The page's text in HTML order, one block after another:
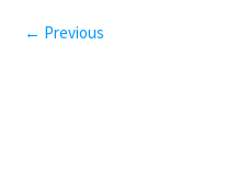
← Previous